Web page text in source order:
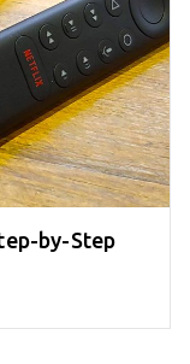
by-Step